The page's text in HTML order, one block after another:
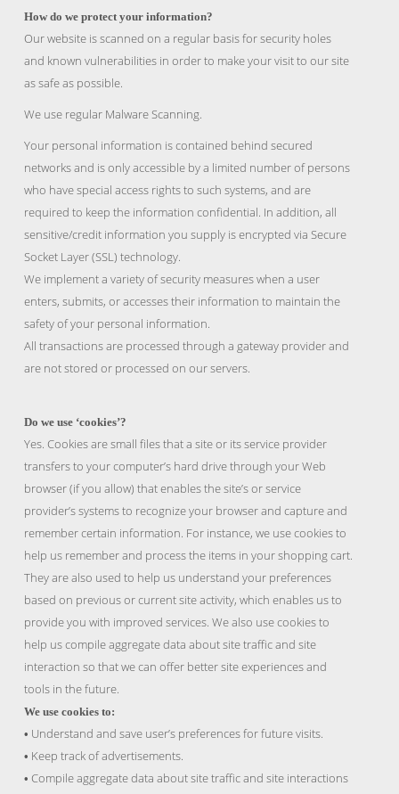
How do we protect your information?
Our website is scanned on a regular basis for security holes
and known vulnerabilities in order to make your visit to our site
as safe as possible.
We use regular Malware Scanning.
Your personal information is contained behind secured
networks and is only accessible by a limited number of persons
who have special access rights to such systems, and are
required to keep the information confidential. In addition, all
sensitive/credit information you supply is encrypted via Secure
Socket Layer (SSL) technology.
We implement a variety of security measures when a user
enters, submits, or accesses their information to maintain the
safety of your personal information.
All transactions are processed through a gateway provider and
are not stored or processed on our servers.
Do we use ‘cookies’?
Yes. Cookies are small files that a site or its service provider
transfers to your computer’s hard drive through your Web
browser (if you allow) that enables the site’s or service
provider’s systems to recognize your browser and capture and
remember certain information. For instance, we use cookies to
help us remember and process the items in your shopping cart.
They are also used to help us understand your preferences
based on previous or current site activity, which enables us to
provide you with improved services. We also use cookies to
help us compile aggregate data about site traffic and site
interaction so that we can offer better site experiences and
tools in the future.
We use cookies to:
• Understand and save user’s preferences for future visits.
• Keep track of advertisements.
• Compile aggregate data about site traffic and site interactions